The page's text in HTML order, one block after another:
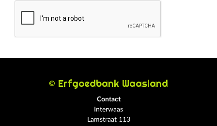
© Erfgoedbank Waasland
Contact
Interwaas
Lamstraat 113